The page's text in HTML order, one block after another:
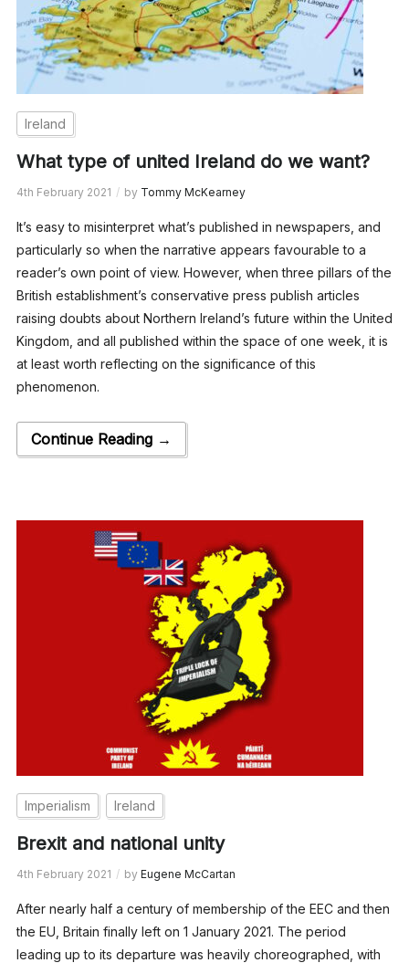
Ireland
What type of united Ireland do we want?
4th February 2021 by Tommy McKearney
It’s easy to misinterpret what’s published in newspapers, and
particularly so when the narrative appears favourable to a
reader’s own point of view. However, when three pillars of the
British establishment’s conservative press publish articles
raising doubts about Northern Ireland’s future within the United
Kingdom, and all published within the space of one week, it is
at least worth reflecting on the significance of this
phenomenon.
Continue Reading →
Imperialism Ireland
Brexit and national unity
4th February 2021 by Eugene McCartan
After nearly half a century of membership of the EEC and then
the EU, Britain finally left on 1 January 2021. The period
leading up to its departure was heavily choreographed, with